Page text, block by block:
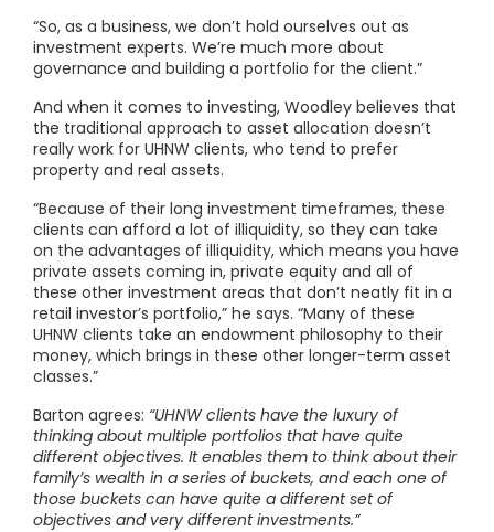
“So, as a business, we don’t hold ourselves out as
investment experts. We’re much more about
governance and building a portfolio for the client.”
And when it comes to investing, Woodley believes that
the traditional approach to asset allocation doesn’t
really work for UHNW clients, who tend to prefer
property and real assets.
“Because of their long investment timeframes, these
clients can afford a lot of illiquidity, so they can take
on the advantages of illiquidity, which means you have
private assets coming in, private equity and all of
these other investment areas that don’t neatly fit in a
retail investor’s portfolio,” he says. “Many of these
UHNW clients take an endowment philosophy to their
money, which brings in these other longer-term asset
classes.”
Barton agrees: “UHNW clients have the luxury of
thinking about multiple portfolios that have quite
different objectives. It enables them to think about their
family’s wealth in a series of buckets, and each one of
those buckets can have quite a different set of
objectives and very different investments.”